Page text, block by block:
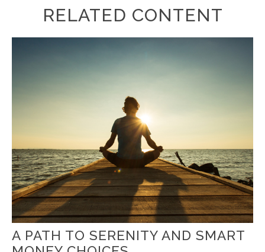
RELATED CONTENT
A PATH TO SERENITY AND SMART